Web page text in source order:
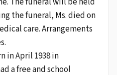
the funeral, Ms. died on
care. Arrangements
in April 1938 in
a free and school